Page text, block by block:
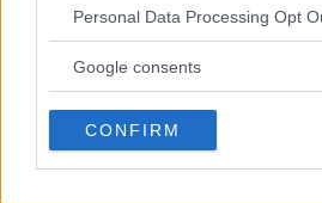
Please note that this website/app
not limited to your visit or usage
use your data for below specified
consent section.
Personal Data Processing Opt
Google consents
CONFIRM
Post Comment
Need help?Contact support
No comments yet — be the first